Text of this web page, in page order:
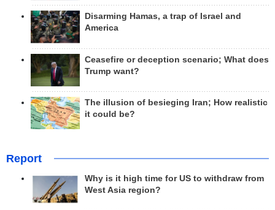
Disarming Hamas, a trap of Israel and
America
Ceasefire or deception scenario; What does
Trump want?
The illusion of besieging Iran; How realistic
it could be?
Report
Why is it high time for US to withdraw from
West Asia region?